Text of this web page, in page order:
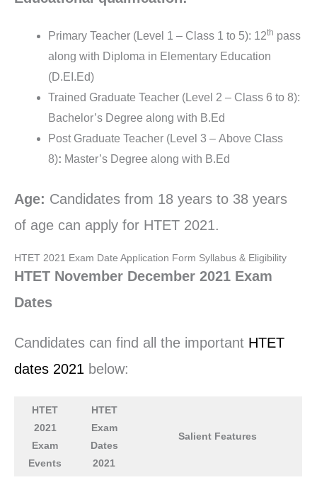
Primary Teacher (Level 1 – Class 1 to 5): 12th pass
along with Diploma in Elementary Education
(D.EI.Ed)
Trained Graduate Teacher (Level 2 – Class 6 to 8):
Bachelor’s Degree along with B.Ed
Post Graduate Teacher (Level 3 – Above Class
8): Master’s Degree along with B.Ed
Age: Candidates from 18 years to 38 years
of age can apply for HTET 2021.
HTET 2021 Exam Date Application Form Syllabus & Eligibility
HTET November December 2021 Exam
Dates
Candidates can find all the important HTET
dates 2021 below:
HTET
2021
Exam
Events
HTET
Exam
Dates
2021
Salient Features